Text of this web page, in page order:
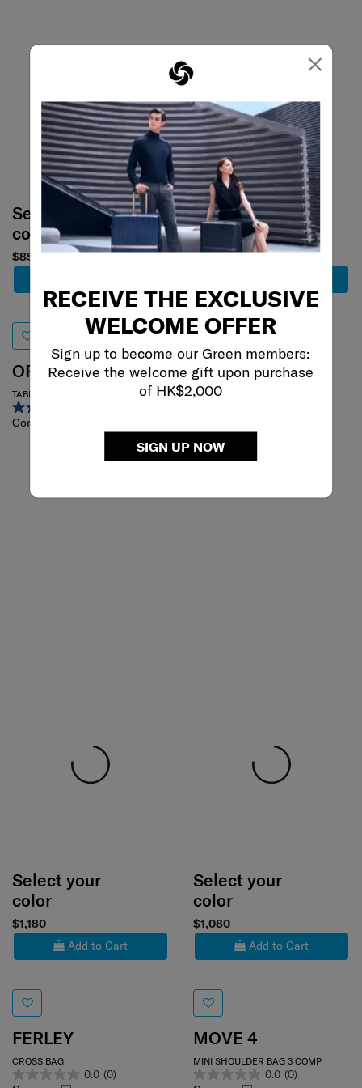
×
RECEIVE THE EXCLUSIVE
WELCOME OFFER
Sign up to become our Green members:
Receive the welcome gift upon purchase
of HK$2,000
SIGN UP NOW
Select your
color
$858
OPENROAD
TABLET CROSSOVER 9.7"
Compare
Select your
color
$858
VIGON II
Crossbody Pack
Select your
color
$1,180
Add to Cart
FERLEY
CROSS BAG
0.0 (0)
Select your
color
$1,080
Add to Cart
MOVE 4
MINI SHOULDER BAG 3 COMP
0.0 (0)